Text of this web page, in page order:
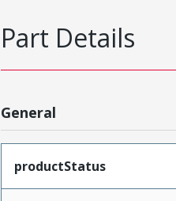
Part Details
General
productStatus